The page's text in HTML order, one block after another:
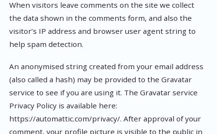
When visitors leave comments on the site we collect
the data shown in the comments form, and also the
visitor’s IP address and browser user agent string to
help spam detection.
An anonymised string created from your email address
(also called a hash) may be provided to the Gravatar
service to see if you are using it. The Gravatar service
Privacy Policy is available here:
https://automattic.com/privacy/. After approval of your
comment, your profile picture is visible to the public in